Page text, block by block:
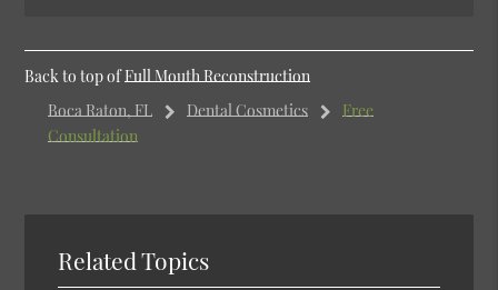
Back to top ofFull Mouth Reconstruction
Boca Raton, FL
Dental Cosmetics
Free
Consultation
Related Topics